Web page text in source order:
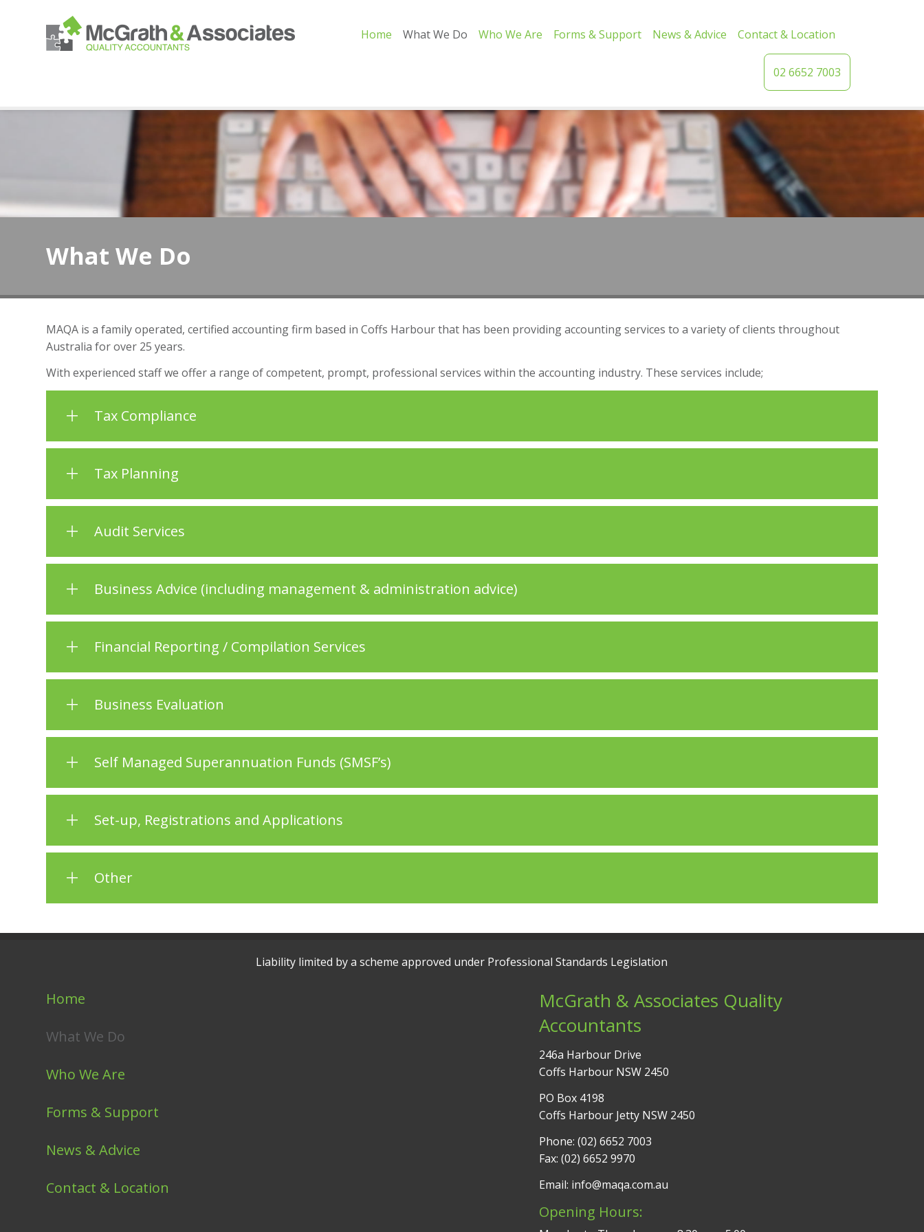
Home What We Do Who We Are Forms & Support News & Advice Contact & Location
02 6652 7003
What We Do
MAQA is a family operated, certified accounting firm based in Coffs Harbour that has been providing accounting services to a variety of clients throughout
Australia for over 25 years.
With experienced staff we offer a range of competent, prompt, professional services within the accounting industry. These services include;
Tax Compliance
Tax Planning
Audit Services
Business Advice (including management & administration advice)
Financial Reporting / Compilation Services
Business Evaluation
Self Managed Superannuation Funds (SMSF’s)
Set-up, Registrations and Applications
Other
Liability limited by a scheme approved under Professional Standards Legislation
Home
What We Do
Who We Are
Forms & Support
News & Advice
Contact & Location
McGrath & Associates Quality
Accountants
246a Harbour Drive
Coffs Harbour NSW 2450
PO Box 4198
Coffs Harbour Jetty NSW 2450
Phone: (02) 6652 7003
Fax: (02) 6652 9970
Email: info@maqa.com.au
Opening Hours: